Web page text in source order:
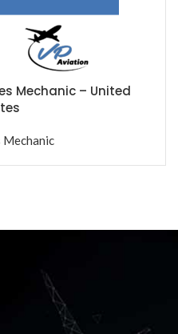
Mechanic – United